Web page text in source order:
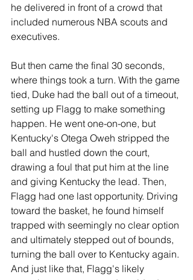
he delivered in front of a crowd that
included numerous NBA scouts and
executives.
But then came the final 30 seconds,
where things took a turn. With the game
tied, Duke had the ball out of a timeout,
setting up Flagg to make something
happen. He went one-on-one, but
Kentucky's Otega Oweh stripped the
ball and hustled down the court,
drawing a foul that put him at the line
and giving Kentucky the lead. Then,
Flagg had one last opportunity. Driving
toward the basket, he found himself
trapped with seemingly no clear option
and ultimately stepped out of bounds,
turning the ball over to Kentucky again.
And just like that, Flagg's likely